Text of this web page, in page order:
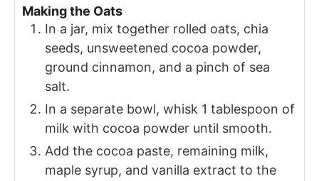
Making the Oats
In a jar, mix together rolled oats, chia
seeds, unsweetened cocoa powder,
ground cinnamon, and a pinch of sea
salt.
In a separate bowl, whisk 1 tablespoon of
milk with cocoa powder until smooth.
Add the cocoa paste, remaining milk,
maple syrup, and vanilla extract to the